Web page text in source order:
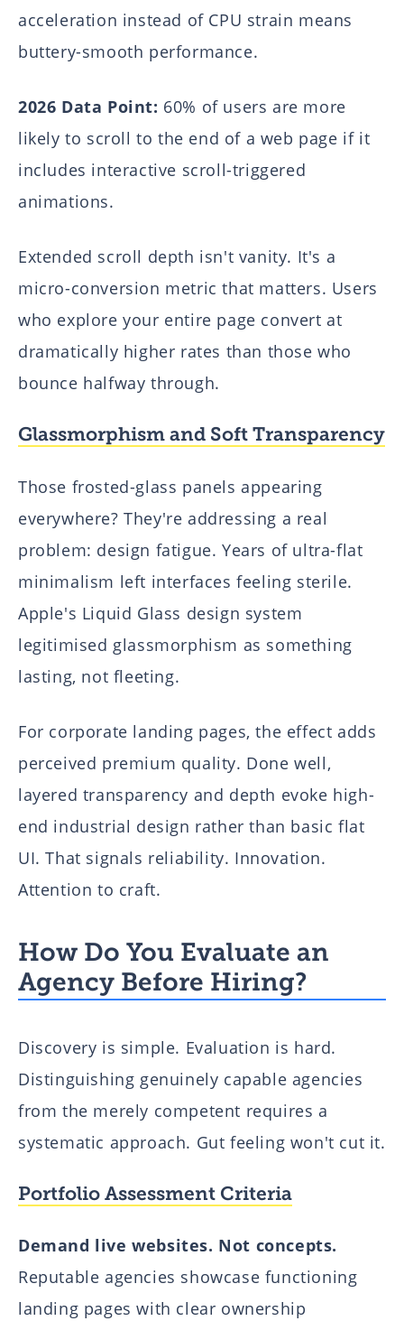
acceleration instead of CPU strain means
buttery-smooth performance.
2026 Data Point: 60% of users are more
likely to scroll to the end of a web page if it
includes interactive scroll-triggered
animations.
Extended scroll depth isn't vanity. It's a
micro-conversion metric that matters. Users
who explore your entire page convert at
dramatically higher rates than those who
bounce halfway through.
Glassmorphism and Soft Transparency
Those frosted-glass panels appearing
everywhere? They're addressing a real
problem: design fatigue. Years of ultra-flat
minimalism left interfaces feeling sterile.
Apple's Liquid Glass design system
legitimised glassmorphism as something
lasting, not fleeting.
For corporate landing pages, the effect adds
perceived premium quality. Done well,
layered transparency and depth evoke high-
end industrial design rather than basic flat
UI. That signals reliability. Innovation.
Attention to craft.
How Do You Evaluate an
Agency Before Hiring?
Discovery is simple. Evaluation is hard.
Distinguishing genuinely capable agencies
from the merely competent requires a
systematic approach. Gut feeling won't cut it.
Portfolio Assessment Criteria
Demand live websites. Not concepts.
Reputable agencies showcase functioning
landing pages with clear ownership